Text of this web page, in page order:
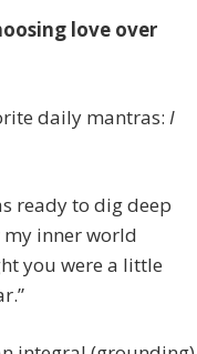
love over
daily mantras: I
ready to dig deep
my inner world
you were a little